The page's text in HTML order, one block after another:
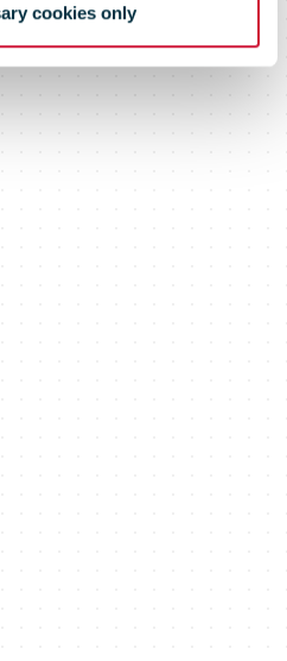
cookies only